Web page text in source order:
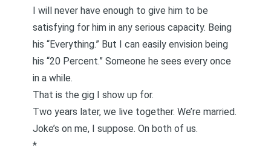
I will never have enough to give him to be
satisfying for him in any serious capacity. Being
his “Everything.” But I can easily envision being
his “20 Percent.” Someone he sees every once
in a while.
That is the gig I show up for.
Two years later, we live together. We’re married.
Joke’s on me, I suppose. On both of us.
*